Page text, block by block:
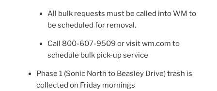
All bulk requests must be called into WM to
be scheduled for removal.
Call 800-607-9509 or visit wm.com to
schedule bulk pick-up service
Phase 1 (Sonic North to Beasley Drive) trash is
collected on Friday mornings